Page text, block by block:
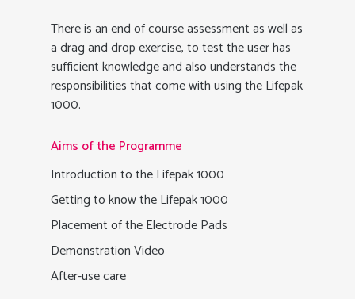
There is an end of course assessment as well as
a drag and drop exercise, to test the user has
sufficient knowledge and also understands the
responsibilities that come with using the Lifepak
1000.
Aims of the Programme
Introduction to the Lifepak 1000
Getting to know the Lifepak 1000
Placement of the Electrode Pads
Demonstration Video
After-use care